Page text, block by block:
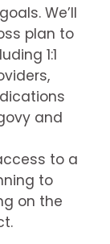
We’ll
plan to
1:1
and
to a
to
on the